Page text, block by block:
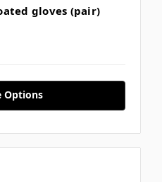
gloves (pair)
Options